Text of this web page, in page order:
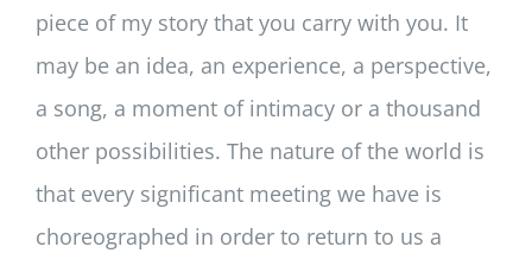
piece of my story that you carry with you. It
may be an idea, an experience, a perspective,
a song, a moment of intimacy or a thousand
other possibilities. The nature of the world is
that every significant meeting we have is
choreographed in order to return to us a